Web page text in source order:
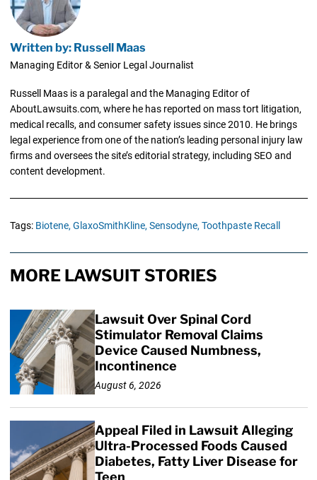
Written by: Russell Maas
Managing Editor & Senior Legal Journalist
Russell Maas is a paralegal and the Managing Editor of
AboutLawsuits.com, where he has reported on mass tort litigation,
medical recalls, and consumer safety issues since 2010. He brings
legal experience from one of the nation’s leading personal injury law
firms and oversees the site’s editorial strategy, including SEO and
content development.
Tags: Biotene, GlaxoSmithKline, Sensodyne, Toothpaste Recall
MORE LAWSUIT STORIES
Lawsuit Over Spinal Cord
Stimulator Removal Claims
Device Caused Numbness,
Incontinence
August 6, 2026
Appeal Filed in Lawsuit Alleging
Ultra-Processed Foods Caused
Diabetes, Fatty Liver Disease for
Teen